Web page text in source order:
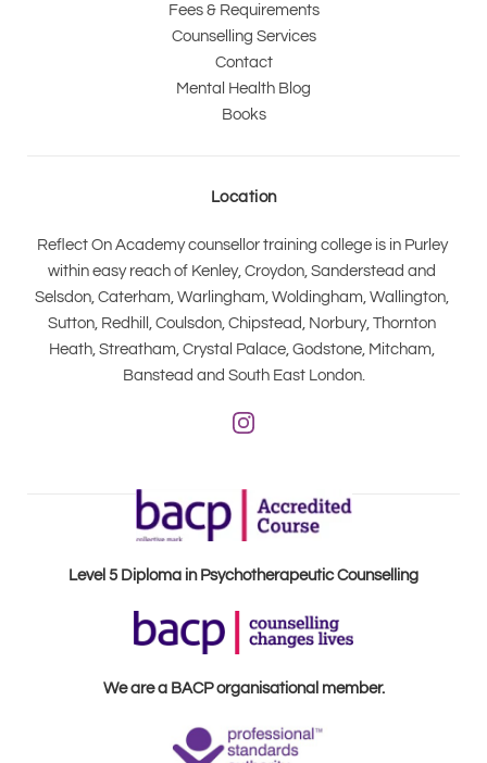
Fees & Requirements
Counselling Services
Contact
Mental Health Blog
Books
Location
Reflect On Academy counsellor training college is in Purley
within easy reach of Kenley, Croydon, Sanderstead and
Selsdon, Caterham, Warlingham, Woldingham, Wallington,
Sutton, Redhill, Coulsdon, Chipstead, Norbury, Thornton
Heath, Streatham, Crystal Palace, Godstone, Mitcham,
Banstead and South East London.
Level 5 Diploma in Psychotherapeutic Counselling
We are a BACP organisational member.